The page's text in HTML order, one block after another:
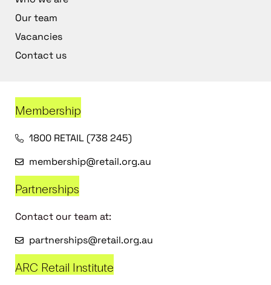
Our team
Vacancies
Contact us
Membership
1800 RETAIL (738 245)
membership@retail.org.au
Partnerships
Contact our team at:
partnerships@retail.org.au
ARC Retail Institute